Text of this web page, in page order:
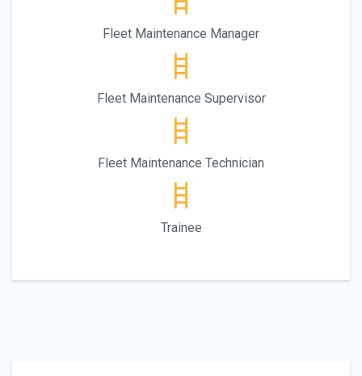
Fleet Maintenance Manager
Fleet Maintenance Supervisor
Fleet Maintenance Technician
Trainee